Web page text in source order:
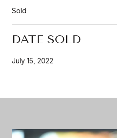
Sold
DATE SOLD
July 15, 2022